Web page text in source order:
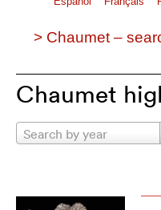
> Chaumet –
Chaumet
Search by year